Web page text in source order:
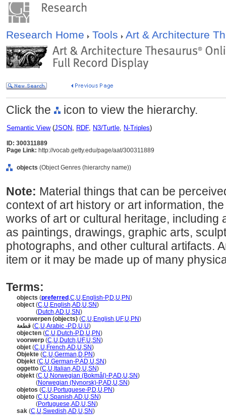
Research Home Tools Art & Architecture
Click the icon to view the hierarchy.
Semantic View(JSON, RDF, N3/Turtle, N-Triples)
ID: 300311889
Page Link: http://vocab.getty.edu/page/aat/300311889
objects (Object Genres (hierarchy name))
Note: Material things that can be
context of art history or art information,
works of art or cultural heritage, including
as paintings, drawings, graphic arts,
photographs, and other cultural artifacts.
item or it may be made up of many
Terms:
objects (preferred ,C,U,English-P,D,U,PN)
object (C,U,English,AD,U,SN)
(Dutch,AD,U,SN)
voorwerpen (objects) (C,U,English,UF,U,PN)
قطعة (C,U,Arabic -P,D,U,U)
objecten (C,U,Dutch-P,D,U,PN)
voorwerp (C,U,Dutch,UF,U,SN)
objet (C,U,French,AD,U,SN)
Objekte (C,U,German,D,PN)
Objekt (C,U,German-P,AD,U,SN)
oggetto (C,U, Italian,AD,U,SN)
objekt (C,U,Norwegian (Bokmål)-P,AD,U,SN)
(Norwegian (Nynorsk)-P,AD,U,SN)
objetos (C,U,Portuguese-P,D,U,PN)
objeto (C,U,Spanish,AD,U,SN)
(Portuguese,AD,U,SN)
sak (C,U,Swedish,AD,U,SN)